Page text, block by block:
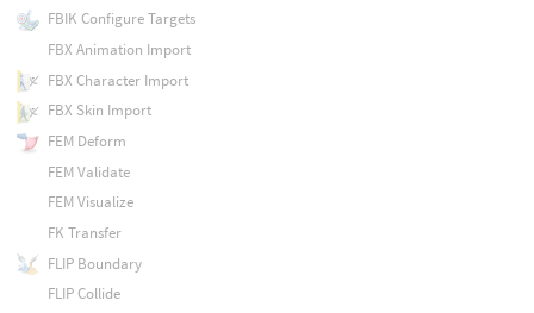
FBIK Configure Targets
FBX Animation Import
FBX Character Import
FBX Skin Import
FEM Deform
FEM Validate
FEM Visualize
FK Transfer
FLIP Boundary
FLIP Collide